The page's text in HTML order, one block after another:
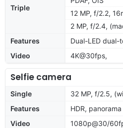
Triple
12 MP, f/2.2,
2 MP, f/2.4,
Features
Dual-LED dual-
Video
4K@30fps,
Selfie camera
Single
32 MP, f/2.5,
Features
HDR, panorama
Video
1080p@30/